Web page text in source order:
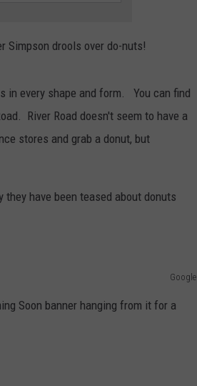
drools over do-nuts!
every shape and form. You can find
River Road doesn't seem to have a
stores and grab a donut, but
have been teased about donuts
Google
Soon banner hanging from it for a
at
The